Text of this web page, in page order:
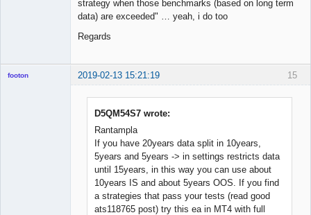
strategy when those benchmarks (based on long term
data) are exceeded" … yeah, i do too
Regards
15
footon 2019-02-13 15:21:19
D5QM54S7 wrote:
Rantampla
If you have 20years data split in 10years,
5years and 5years -> in settings restricts data
until 15years, in this way you can use about
10years IS and about 5years OOS. If you find
a strategies that pass your tests (read good
ats118765 post) try this ea in MT4 with full